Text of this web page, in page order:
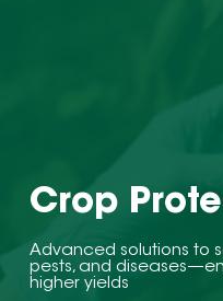
Crop
Advanced solutions to
pests, and
higher yields